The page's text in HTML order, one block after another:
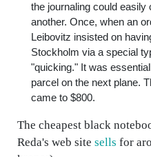
the journaling could
another. Once, when an
Leibovitz insisted on
Stockholm via a special
"quicking." It was
parcel on the next plane.
came to $800.
The cheapest black
Reda's web site sells for